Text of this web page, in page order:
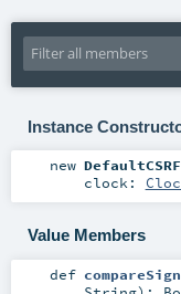
Instance
new
clock:
Value Members
def